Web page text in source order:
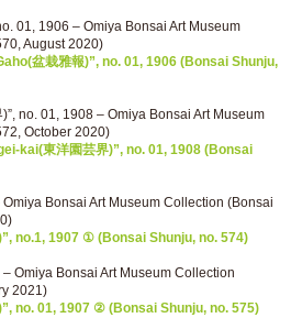
01, 1906 – Omiya Bonsai Art Museum
August 2020)
盆栽雅報)”, no. 01, 1906 (Bonsai Shunju,
no. 01, 1908 – Omiya Bonsai Art Museum
October 2020)
kai(東洋園芸界)”, no. 01, 1908 (Bonsai
Bonsai Art Museum Collection (Bonsai
no.1, 1907 ① (Bonsai Shunju, no. 574)
Omiya Bonsai Art Museum Collection
2021)
no. 01, 1907 ② (Bonsai Shunju, no. 575)